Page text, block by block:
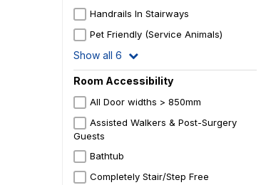
Handrails In Stairways
Pet Friendly (Service Animals)
Show all 6
Room Accessibility
All Door widths > 850mm
Assisted Walkers & Post-Surgery
Guests
Bathtub
Completely Stair/Step Free